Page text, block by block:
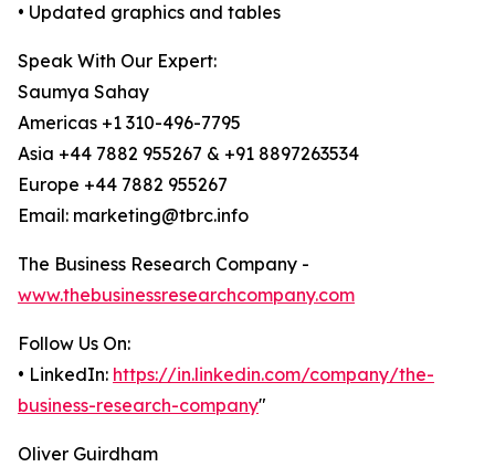
• Updated graphics and tables
Speak With Our Expert:
Saumya Sahay
Americas +1 310-496-7795
Asia +44 7882 955267 & +91 8897263534
Europe +44 7882 955267
Email: marketing@tbrc.info
The Business Research Company -
www.thebusinessresearchcompany.com
Follow Us On:
• LinkedIn: https://in.linkedin.com/company/the-
business-research-company"
Oliver Guirdham